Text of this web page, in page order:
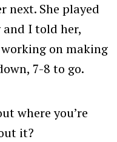
next. She played
I told her,
working on making
7-8 to go.
where you’re
it?